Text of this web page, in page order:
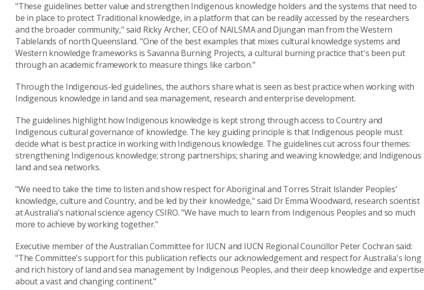
"These guidelines better value and strengthen Indigenous knowledge holders and the systems that need to
be in place to protect Traditional knowledge, in a platform that can be readily accessed by the researchers
and the broader community," said Ricky Archer, CEO of NAILSMA and Djungan man from the Western
Tablelands of north Queensland. "One of the best examples that mixes cultural knowledge systems and
Western knowledge frameworks is Savanna Burning Projects, a cultural burning practice that's been put
through an academic framework to measure things like carbon."
Through the Indigenous-led guidelines, the authors share what is seen as best practice when working with
Indigenous knowledge in land and sea management, research and enterprise development.
The guidelines highlight how Indigenous knowledge is kept strong through access to Country and
Indigenous cultural governance of knowledge. The key guiding principle is that Indigenous people must
decide what is best practice in working with Indigenous knowledge. The guidelines cut across four themes:
strengthening Indigenous knowledge; strong partnerships; sharing and weaving knowledge; and Indigenous
land and sea networks.
"We need to take the time to listen and show respect for Aboriginal and Torres Strait Islander Peoples'
knowledge, culture and Country, and be led by their knowledge," said Dr Emma Woodward, research scientist
at Australia’s national science agency CSIRO. "We have much to learn from Indigenous Peoples and so much
more to achieve by working together."
Executive member of the Australian Committee for IUCN and IUCN Regional Councillor Peter Cochran said:
"The Committee's support for this publication reflects our acknowledgement and respect for Australia's long
and rich history of land and sea management by Indigenous Peoples, and their deep knowledge and expertise
about a vast and changing continent."